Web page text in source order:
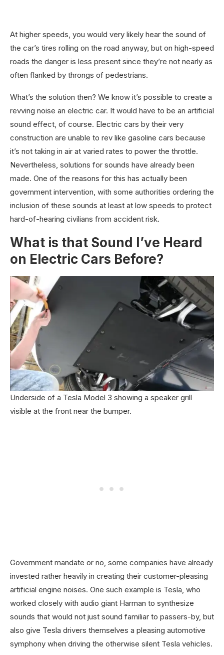
At higher speeds, you would very likely hear the sound of
the car’s tires rolling on the road anyway, but on high-speed
roads the danger is less present since they’re not nearly as
often flanked by throngs of pedestrians.
What’s the solution then? We know it’s possible to create a
revving noise an electric car. It would have to be an artificial
sound effect, of course. Electric cars by their very
construction are unable to rev like gasoline cars because
it’s not taking in air at varied rates to power the throttle.
Nevertheless, solutions for sounds have already been
made. One of the reasons for this has actually been
government intervention, with some authorities ordering the
inclusion of these sounds at least at low speeds to protect
hard-of-hearing civilians from accident risk.
What is that Sound I’ve Heard
on Electric Cars Before?
Underside of a Tesla Model 3 showing a speaker grill
visible at the front near the bumper.
Government mandate or no, some companies have already
invested rather heavily in creating their customer-pleasing
artificial engine noises. One such example is Tesla, who
worked closely with audio giant Harman to synthesize
sounds that would not just sound familiar to passers-by, but
also give Tesla drivers themselves a pleasing automotive
symphony when driving the otherwise silent Tesla vehicles.